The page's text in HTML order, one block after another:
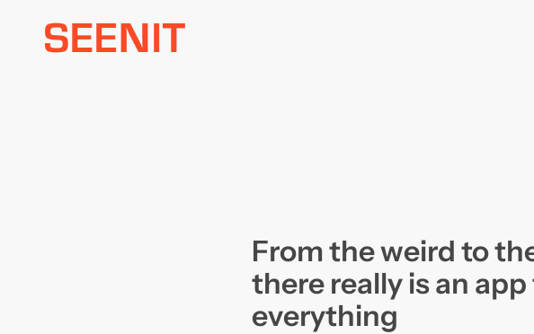
From the weird to
there really is an
everything